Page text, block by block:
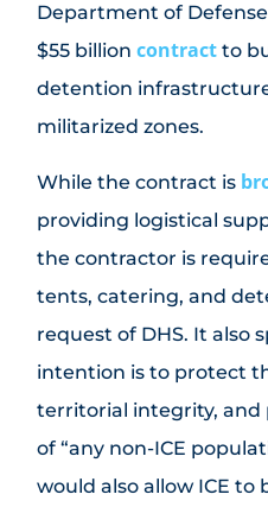
Department of
$55 billioncontract to
detention
militarized zones.
While the contract is
providing logistical
the contractor is
tents, catering, and
request of DHS. It also
intention is to protect
territorial integrity, and
of “any non-ICE
would also allow ICE to